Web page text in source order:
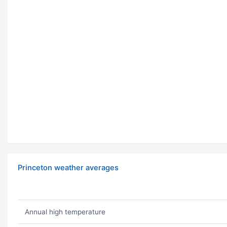
Princeton weather averages
Annual high temperature